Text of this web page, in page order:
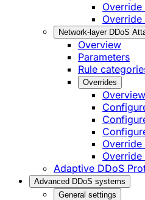
Network-layer DDoS
Overview
Parameters
Rule
Overrides
Overview
Adaptive DDoS
Advanced DDoS systems
General settings